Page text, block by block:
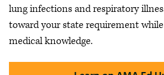
lung infections and respiratory
toward your state requirement
medical knowledge.